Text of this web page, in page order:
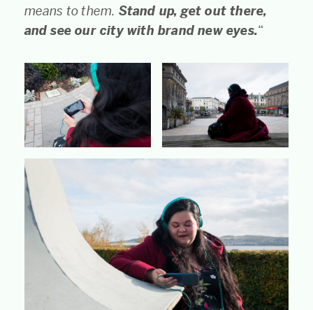
means to them. Stand up, get out there,
and see our city with brand new eyes.“